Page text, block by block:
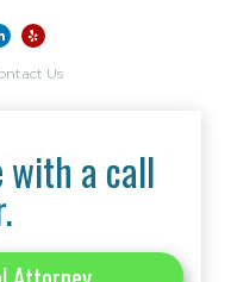
Us
with a call